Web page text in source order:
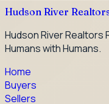
Hudson River
Hudson River
Humans with Humans.
Home
Buyers
Sellers